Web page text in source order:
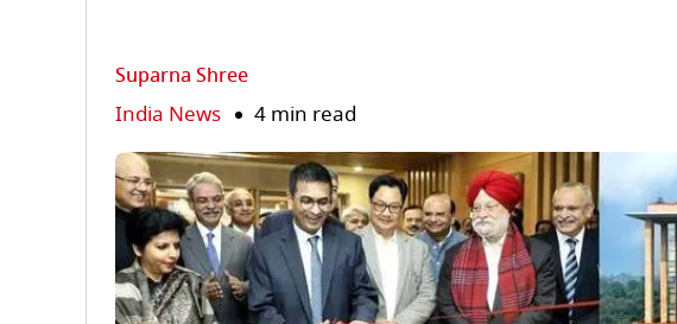
Suparna Shree
India News 4 min read